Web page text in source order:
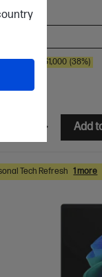
Hard Drive
SAVE $1,000 (38%)
Add
Tech Refresh 1 more